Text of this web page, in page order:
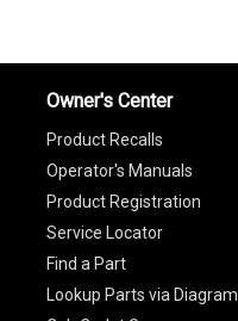
Owner's Center
Product Recalls
Operator's Manuals
Product Registration
Service Locator
Find a Part
Lookup Parts via Diagram